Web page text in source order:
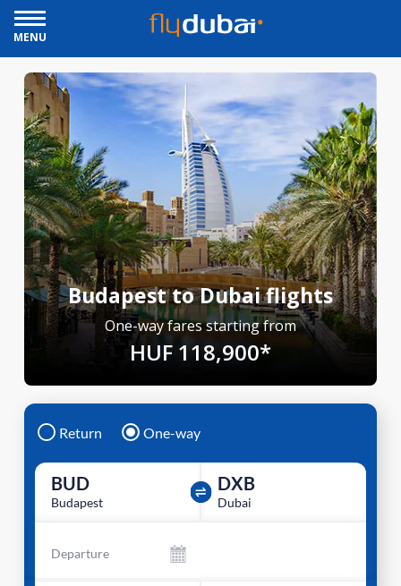
MENU
Budapest to Dubai flights
One-way fares starting from
HUF 118,900*
Return One-way
BUD
Budapest
DXB
Dubai
Departure